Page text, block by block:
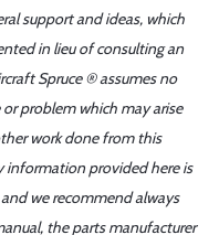
support and ideas, which
in lieu of consulting an
Spruce ® assumes no
problem which may arise
work done from this
information provided here is
we recommend always
the parts manufacturer